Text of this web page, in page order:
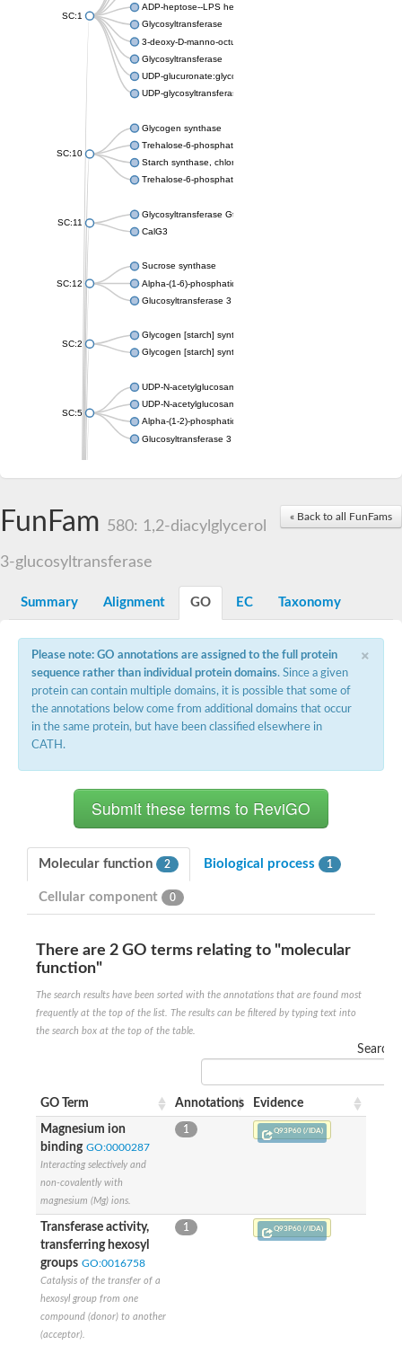
SC:1
ADP-heptose--LPS heptosyltransferase II
Glycosyltransferase
3-deoxy-D-manno-octulosonic acid transferase
Glycosyltransferase
UDP-glucuronate:glycolipid 2-beta-glucuronosyltransferase
UDP-glycosyltransferase 79
SC:10
Glycogen synthase
Trehalose-6-phosphate synthase
Starch synthase, chloroplastic/amyloplastic
Trehalose-6-phosphate phosphatase
SC:11
Glycosyltransferase GtfE
CalG3
SC:12
Sucrose synthase
Alpha-(1-6)-phosphatidylinositol monomannoside
Glucosyltransferase 3
SC:2
Glycogen [starch] synthase
Glycogen [starch] synthase
SC:5
UDP-N-acetylglucosamine--peptide N-
UDP-N-acetylglucosamine--N-acetylmuramyl-(pentapeptide)
Alpha-(1-2)-phosphatidylinositol mannosyltransferase
Glucosyltransferase 3
SC:7
Glycogen synthase
Alpha,alpha-trehalose-phosphate synthase subunit Tps2
UDP-N-acetylglucosamine--peptide N-
Phosphatidyl-myo-inositol mannosyltransferase
UDP-N-acetylglucosamine transferase subunit ALG13
Alpha-1,4 glucan phosphorylase
SC:9
Glycosyltransferase
Alpha-1,4 glucan phosphorylase
Trehalose-6-phosphate synthase
Glycogen [starch] synthase
alpha,alpha-trehalose-phosphate synthase [UDP-forming] 6
Glycosyltransferase
UDP-glucuronosyltransferase
Phosphatidylinositol N-acetylglucosaminyltransferase subunit A
Sterol 3-beta-glucosyltransferase
Sterol 3-beta-glucosyltransferase UGT80A2
2-hydroxyacylsphingosine 1-beta-galactosyltransferase
Alpha-1,4 glucan phosphorylase
Trehalose-6-phosphate synthase
alpha,alpha-trehalose-phosphate synthase [UDP-forming] 1-
UDP-glycosyltransferase 76C1
UDP-glucuronosyltransferase
UDP-N-acetylglucosamine 2-epimerase
Sulfoquinovosyl transferase SQD2
Glycosyltransferase
« Back to all FunFams
FunFam 580: 1,2-diacylglycerol
3-glucosyltransferase
Summary Alignment GO EC Taxonomy
×
Please note: GO annotations are assigned to the full protein
sequence rather than individual protein domains. Since a given
protein can contain multiple domains, it is possible that some of
the annotations below come from additional domains that occur
in the same protein, but have been classified elsewhere in
CATH.
Molecular function 2 Biological process 1
Cellular component 0
There are 2 GO terms relating to "molecular
function"
The search results have been sorted with the annotations that are found most
frequently at the top of the list. The results can be filtered by typing text into
the search box at the top of the table.
Search:
GO Term Annotations Evidence
Magnesium ion
binding GO:0000287
Interacting selectively and
non-covalently with
magnesium (Mg) ions.
1 Q93P60 (/IDA)
Transferase activity,
transferring hexosyl
groups GO:0016758
Catalysis of the transfer of a
hexosyl group from one
compound (donor) to another
(acceptor).
1 Q93P60 (/IDA)